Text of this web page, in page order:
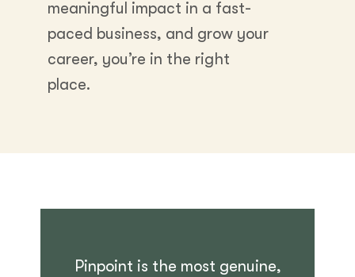
meaningful impact in a fast-
paced business, and grow your
career, you’re in the right
place.
Pinpoint is the most genuine,